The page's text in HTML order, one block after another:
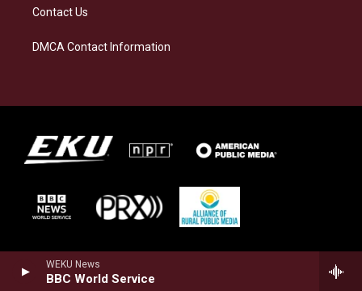
WEKU News
BBC World Service
Contact Us
DMCA Contact Information